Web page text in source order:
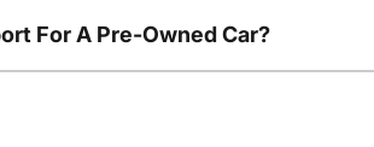
For A Pre-Owned Car?